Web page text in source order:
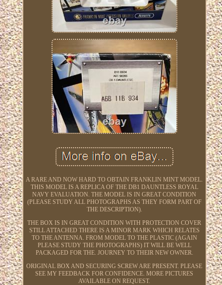
A RARE AND NOW HARD TO OBTAIN FRANKLIN MINT MODEL.
THIS MODEL IS A REPLICA OF THE DB1 DAUNTLESS ROYAL
NAVY EVALUATION. THE MODEL IS IN GREAT CONDITION
(PLEASE STUDY ALL PHOTOGRAPHS AS THEY FORM PART OF
THE DESCRIPTION).
THE BOX IS IN GREAT CONDITION WITH PROTECTION COVER
STILL ATTACHED THERE IS A MINOR MARK WHICH RELATES
TO THE ANTENNA. FROM MODEL TO THE PLASTIC (AGAIN
PLEASE STUDY THE PHOTOGRAPHS) IT WILL BE WELL
PACKAGED FOR THE. JOURNEY TO THEIR NEW OWNER.
ORIGINAL BOX AND SECURING SCREW ARE PRESENT. PLEASE
SEE MY FEEDBACK FOR CONFIDENCE. MORE PICTURES
AVAILABLE ON REQUEST.